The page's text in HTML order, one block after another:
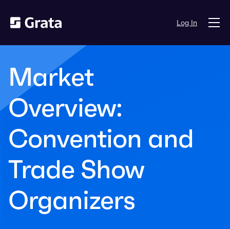
Log In
Market
Overview:
Convention and
Trade Show
Organizers